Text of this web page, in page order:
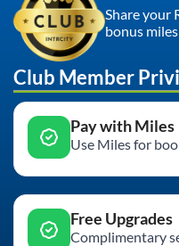
Share your
bonus
Club Member
Pay with Miles
Use Miles for
Free Upgrades
Complimentary